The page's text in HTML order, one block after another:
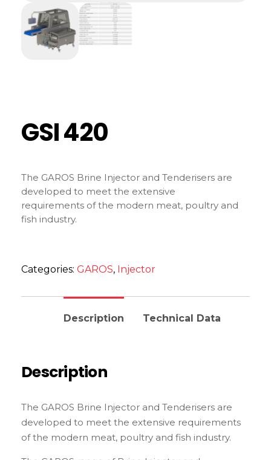
GSI 420
The GAROS Brine Injector and Tenderisers are
developed to meet the extensive
requirements of the modern meat, poultry and
fish industry.
Categories: GAROS, Injector
Description Technical Data
Description
The GAROS Brine Injector and Tenderisers are
developed to meet the extensive requirements
of the modern meat, poultry and fish industry.